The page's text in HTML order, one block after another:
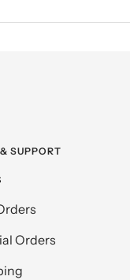
SUPPORT
Orders